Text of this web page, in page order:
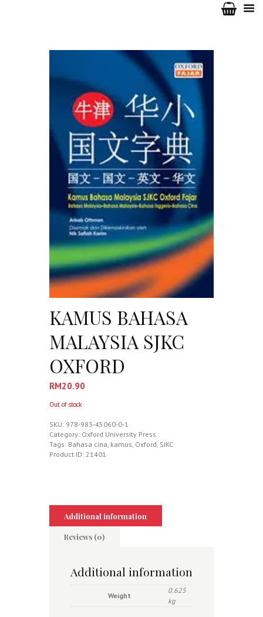
KAMUS BAHASA
MALAYSIA SJKC
OXFORD
RM20.90
Out of stock
SKU: 978-983-45060-0-1
Category: Oxford University Press
Tags: Bahasa cina, kamus, Oxford, SJKC
Product ID: 21401
Additional information
Reviews (0)
Additional information
Weight
0.625
kg